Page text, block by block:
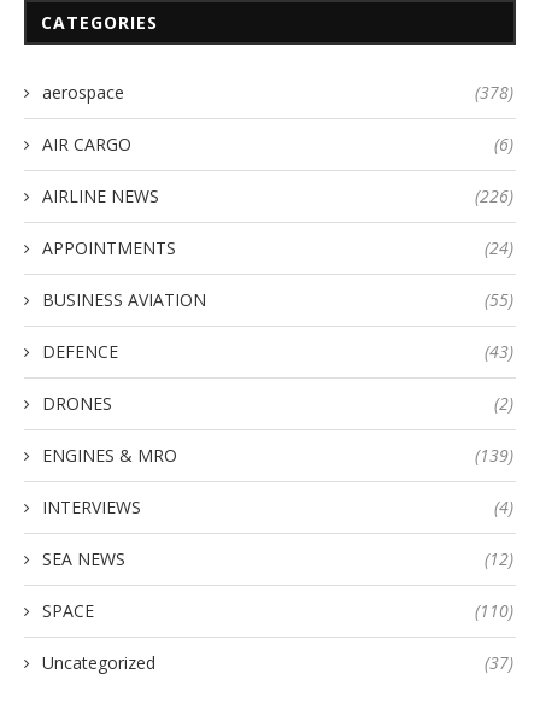
CATEGORIES
aerospace (378)
AIR CARGO (6)
AIRLINE NEWS (226)
APPOINTMENTS (24)
BUSINESS AVIATION (55)
DEFENCE (43)
DRONES (2)
ENGINES & MRO (139)
INTERVIEWS (4)
SEA NEWS (12)
SPACE (110)
Uncategorized (37)